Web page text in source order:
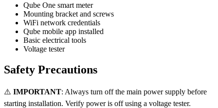
Qube One smart meter
Mounting bracket and screws
WiFi network credentials
Qube mobile app installed
Basic electrical tools
Voltage tester
Safety Precautions
⚠️ IMPORTANT: Always turn off the main power supply before
starting installation. Verify power is off using a voltage tester.